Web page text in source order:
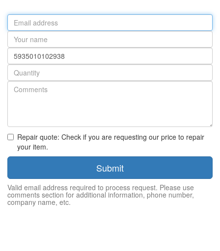
Email
address
Your
name
Part
number
Quantity
Repair quote: Check if you are requesting our price to repair
your item.
Submit
Valid email address required to process request. Please use
comments section for additional information, phone number,
company name, etc.